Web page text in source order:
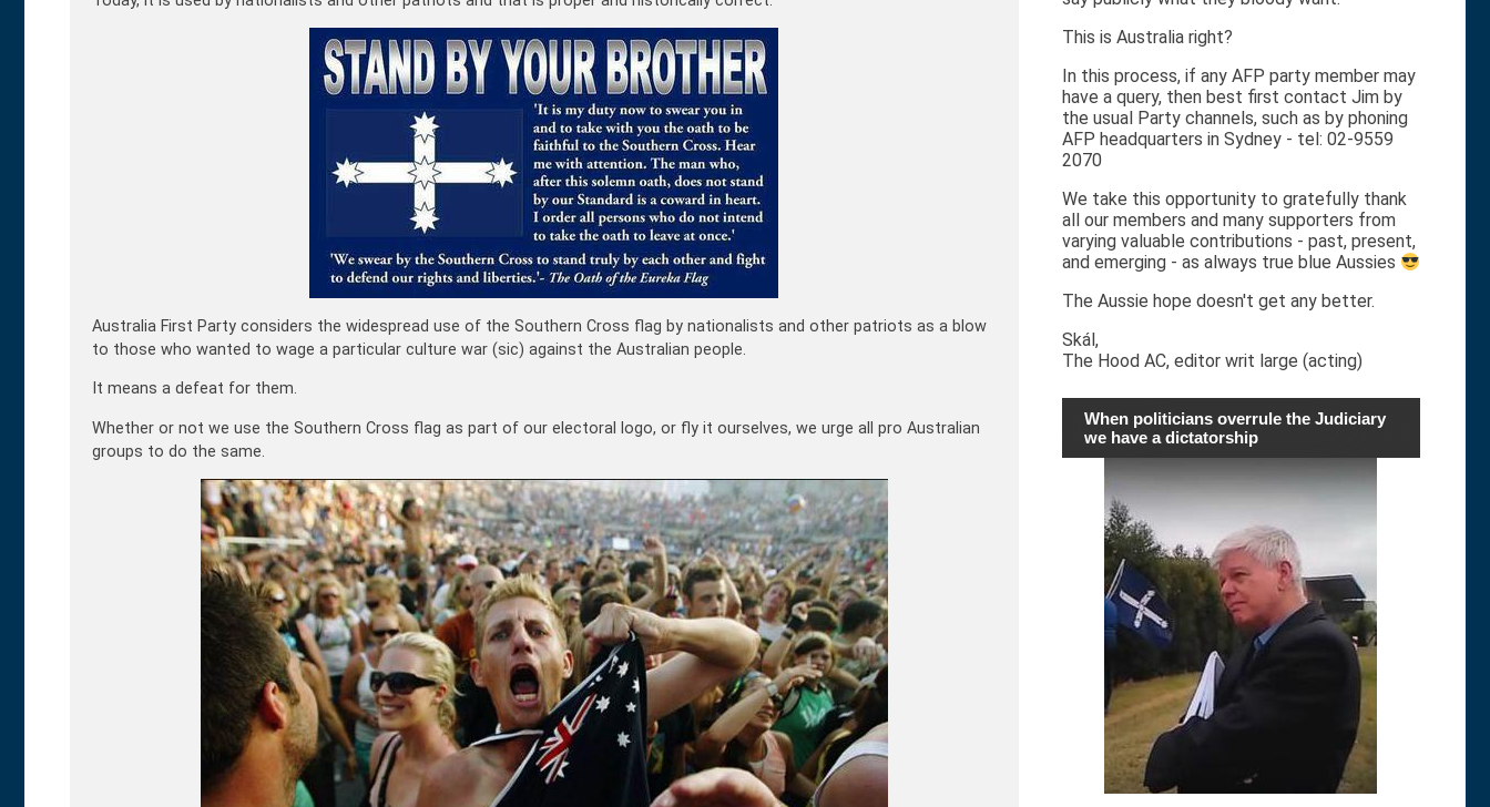
Australia First Party considers the widespread use of the Southern Cross flag by nationalists and other patriots as a blow
to those who wanted to wage a particular culture war (sic) against the Australian people.
It means a defeat for them.
Whether or not we use the Southern Cross flag as part of our electoral logo, or fly it ourselves, we urge all pro Australian
groups to do the same.
This is Australia right?
In this process, if any AFP party member may
have a query, then best first contact Jim by
the usual Party channels, such as by phoning
AFP headquarters in Sydney - tel: 02-9559
2070
We take this opportunity to gratefully thank
all our members and many supporters from
varying valuable contributions - past, present,
and emerging - as always true blue Aussies
The Aussie hope doesn't get any better.
Skál,
The Hood AC, editor writ large (acting)
When politicians overrule the Judiciary
we have a dictatorship